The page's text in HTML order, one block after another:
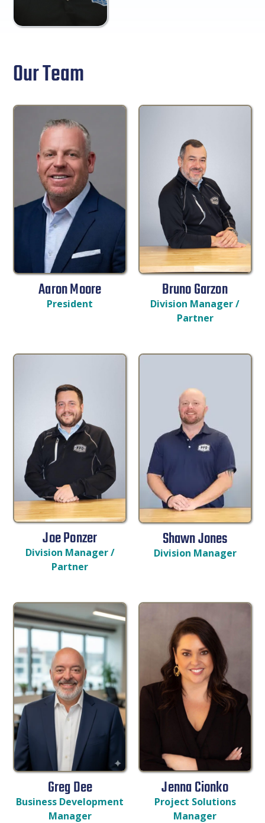
Our Team
Aaron Moore
President
Bruno Garzon
Division Manager /
Partner
Joe Ponzer
Division Manager /
Partner
Shawn Jones
Division Manager
Greg Dee
Business Development
Manager
Jenna Cionko
Project Solutions
Manager